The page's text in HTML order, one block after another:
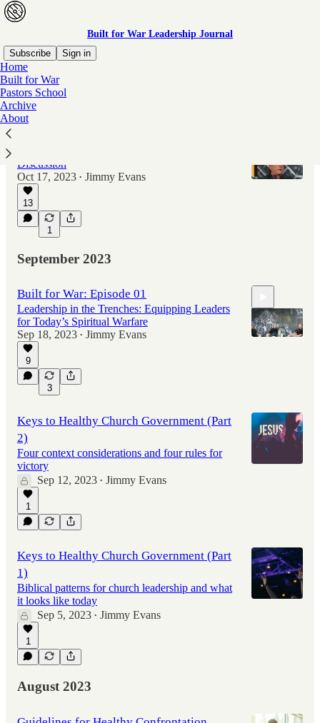
Built for War Leadership Journal
Subscribe
Sign in
Home
Built for War
Pastors School
Archive
About
Latest Top
Discussion
Oct 17, 2023 • Jimmy Evans
13
1
September 2023
Built for War: Episode 01
Leadership in the Trenches: Equipping Leaders
for Today’s Spiritual Warfare
Sep 18, 2023 • Jimmy Evans
9
3
Keys to Healthy Church Government (Part
2)
Four context considerations and four rules for
victory
Sep 12, 2023 • Jimmy Evans
1
Keys to Healthy Church Government (Part
1)
Biblical patterns for church leadership and what
it looks like today
Sep 5, 2023 • Jimmy Evans
1
August 2023